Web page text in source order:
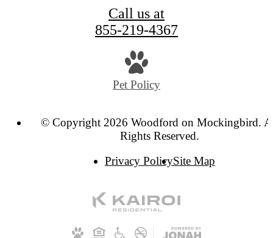
Call us at
855-219-4367
Pet Policy
© Copyright 2026 Woodford on Mockingbird.
Rights Reserved.
Privacy PolicySite Map